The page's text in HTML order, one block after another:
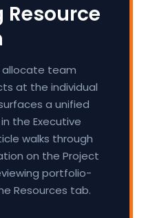
allocate team
at the individual
a unified
the Executive
walks through
on the Project
portfolio-
Resources tab.